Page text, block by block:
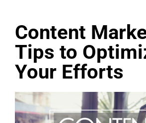
Content
Tips to
Your Efforts